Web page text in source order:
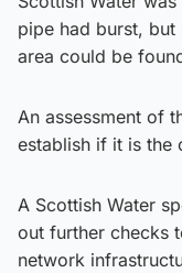
pipe had burst,
area could be
An assessment of
establish if it is the
A Scottish Water
out further checks
network